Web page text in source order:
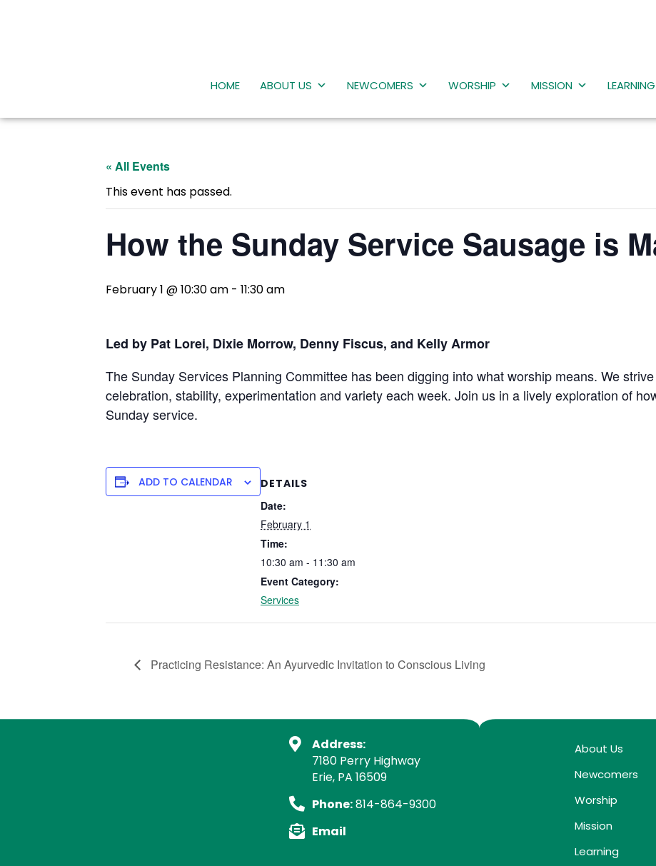
HOME ABOUT US NEWCOMERS WORSHIP MISSION LEARNING
« All Events
This event has passed.
How the Sunday Service Sausage is
February 1 @ 10:30 am - 11:30 am
Led by Pat Lorei, Dixie Morrow, Denny Fiscus, and Kelly Armor
The Sunday Services Planning Committee has been digging into what worship means. We
celebration, stability, experimentation and variety each week. Join us in a lively exploration of
Sunday service.
ADD TO CALENDAR
DETAILS
Date:
February 1
Time:
10:30 am - 11:30 am
Event Category:
Services
Practicing Resistance: An Ayurvedic Invitation to Conscious Living
Address:
7180 Perry Highway
Erie, PA 16509
Phone:814-864-9300
Email
About Us
Newcomers
Worship
Mission
Learning